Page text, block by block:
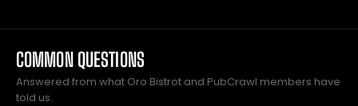
COMMON QUESTIONS
Answered from what Oro Bistrot and PubCrawl members have
told us.